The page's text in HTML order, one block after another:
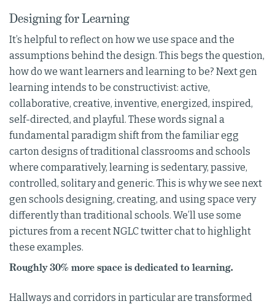
Designing for Learning
It’s helpful to reflect on how we use space and the
assumptions behind the design. This begs the question,
how do we want learners and learning to be? Next gen
learning intends to be constructivist: active,
collaborative, creative, inventive, energized, inspired,
self-directed, and playful. These words signal a
fundamental paradigm shift from the familiar egg
carton designs of traditional classrooms and schools
where comparatively, learning is sedentary, passive,
controlled, solitary and generic. This is why we see next
gen schools designing, creating, and using space very
differently than traditional schools. We’ll use some
pictures from a recent NGLC twitter chat to highlight
these examples.
Roughly 30% more space is dedicated to learning.
Hallways and corridors in particular are transformed